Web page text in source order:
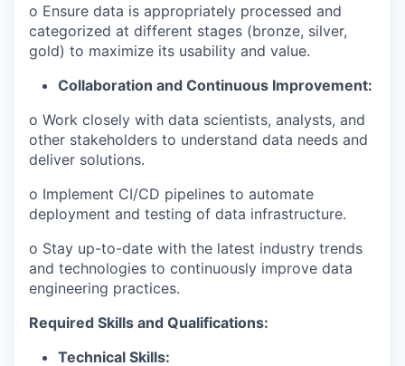
o Ensure data is appropriately processed and
categorized at different stages (bronze, silver,
gold) to maximize its usability and value.
Collaboration and Continuous Improvement:
o Work closely with data scientists, analysts, and
other stakeholders to understand data needs and
deliver solutions.
o Implement CI/CD pipelines to automate
deployment and testing of data infrastructure.
o Stay up-to-date with the latest industry trends
and technologies to continuously improve data
engineering practices.
Required Skills and Qualifications:
Technical Skills: